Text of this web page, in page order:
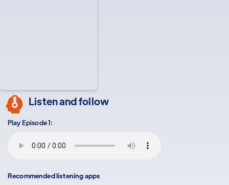
Listen and follow
Play Episode 1:
Recommended listening apps